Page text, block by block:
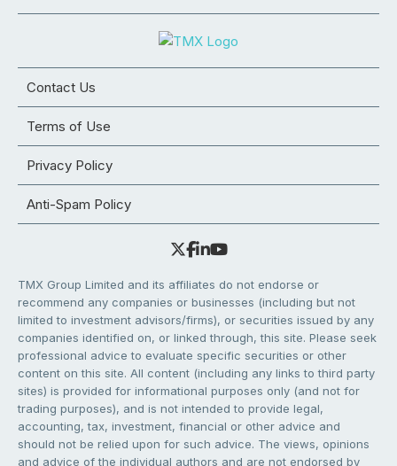
Contact Us
Terms of Use
Privacy Policy
Anti-Spam Policy
TMX Group Limited and its affiliates do not endorse or
recommend any companies or businesses (including but not
limited to investment advisors/firms), or securities issued by any
companies identified on, or linked through, this site. Please seek
professional advice to evaluate specific securities or other
content on this site. All content (including any links to third party
sites) is provided for informational purposes only (and not for
trading purposes), and is not intended to provide legal,
accounting, tax, investment, financial or other advice and
should not be relied upon for such advice. The views, opinions
and advice of the individual authors and are not endorsed by